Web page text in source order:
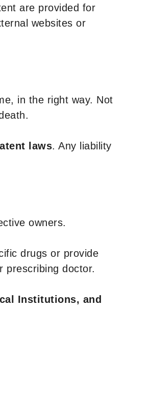
are provided for
websites or
in the right way. Not
laws. Any liability
owners.
drugs or provide
prescribing doctor.
Institutions, and